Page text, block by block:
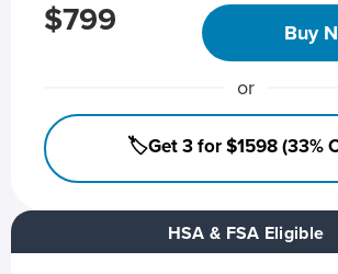
HSA & FSA Eligible
$799 Buy
or
🏷️Get 3 for $1598 (33%